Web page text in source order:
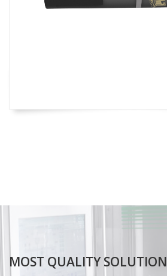
MOST QUALITY SOLUTION